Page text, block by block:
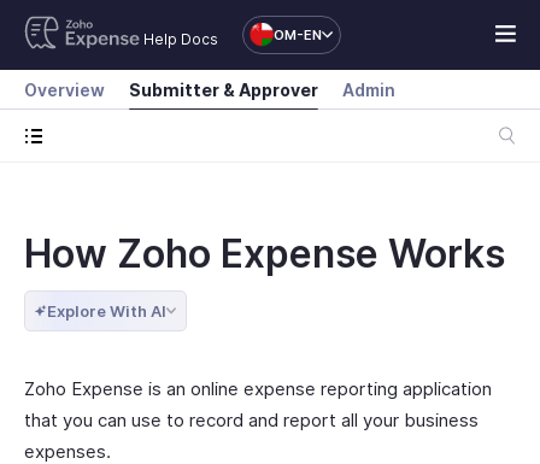
Help Docs OM-EN
Overview Submitter & Approver Admin
How Zoho Expense Works
Explore With AI
Zoho Expense is an online expense reporting application
that you can use to record and report all your business
expenses.